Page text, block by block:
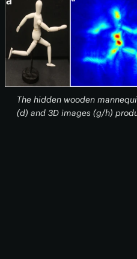
The hidden wooden
(d) and 3D images (g/h)